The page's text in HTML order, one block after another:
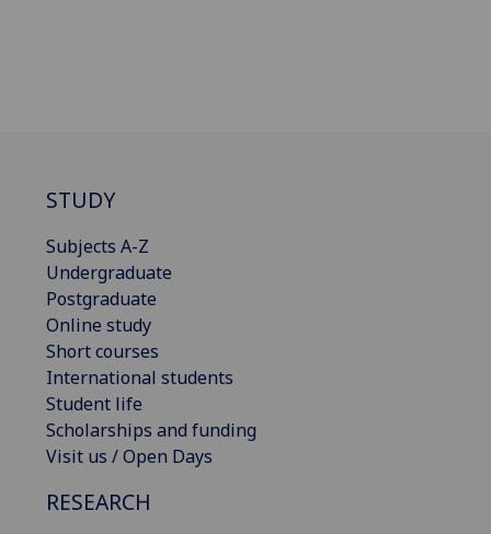
STUDY
Subjects A-Z
Undergraduate
Postgraduate
Online study
Short courses
International students
Student life
Scholarships and funding
Visit us / Open Days
RESEARCH